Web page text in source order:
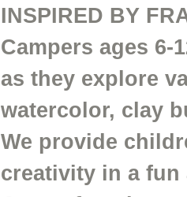
INSPIRED BY
Campers ages
as they explore
watercolor, clay
We provide
creativity in a